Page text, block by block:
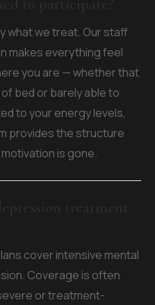
what we treat. Our staff
makes everything feel
you are — whether that
bed or barely able to
to your energy levels,
provides the structure
is gone.
cover intensive mental
Coverage is often
or treatment-